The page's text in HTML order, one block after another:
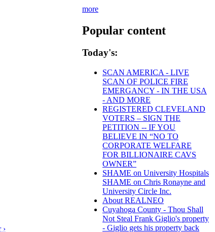
›
more
Popular content
Today's:
SCAN AMERICA - LIVE
SCAN OF POLICE FIRE
EMERGANCY - IN THE USA
- AND MORE
REGISTERED CLEVELAND
VOTERS – SIGN THE
PETITION -- IF YOU
BELIEVE IN “NO TO
CORPORATE WELFARE
FOR BILLIONAIRE CAVS
OWNER”
SHAME on University Hospitals
SHAME on Chris Ronayne and
University Circle Inc.
About REALNEO
Cuyahoga County - Thou Shall
Not Steal Frank Giglio's property
- Giglio gets his property back